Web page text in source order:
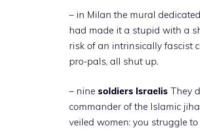
– in Milan the mural
had made it a stupid with a
risk of an intrinsically fascist
pro-pals, all shut up.
– nine soldiers Israelis They
commander of the Islamic
veiled women: you struggle